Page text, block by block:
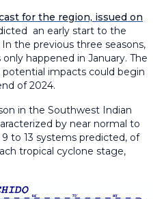
for the region, issued on
an early start to the
the previous three seasons,
happened in January. The
impacts could begin
of 2024.
in the Southwest Indian
by near normal to
to 13 systems predicted, of
tropical cyclone stage,